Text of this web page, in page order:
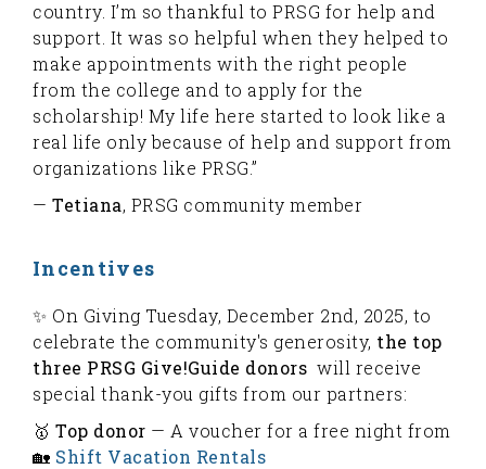
country. I’m so thankful to PRSG for help and
support. It was so helpful when they helped to
make appointments with the right people
from the college and to apply for the
scholarship! My life here started to look like a
real life only because of help and support from
organizations like PRSG.”
— Tetiana, PRSG community member
Incentives
✨ On Giving Tuesday, December 2nd, 2025, to
celebrate the community's generosity, the top
three PRSG Give!Guide donors will receive
special thank-you gifts from our partners:
🥇 Top donor — A voucher for a free night from
🏡 Shift Vacation Rentals